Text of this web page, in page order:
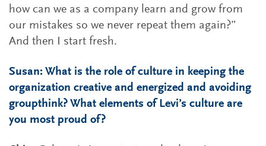
how can we as a company learn and grow from
our mistakes so we never repeat them again?”
And then I start fresh.
Susan: What is the role of culture in keeping the
organization creative and energized and avoiding
groupthink? What elements of Levi’s culture are
you most proud of?